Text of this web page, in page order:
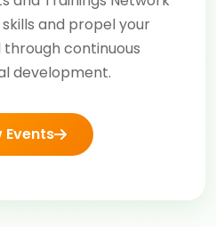
and propel your
continuous
development.
Events